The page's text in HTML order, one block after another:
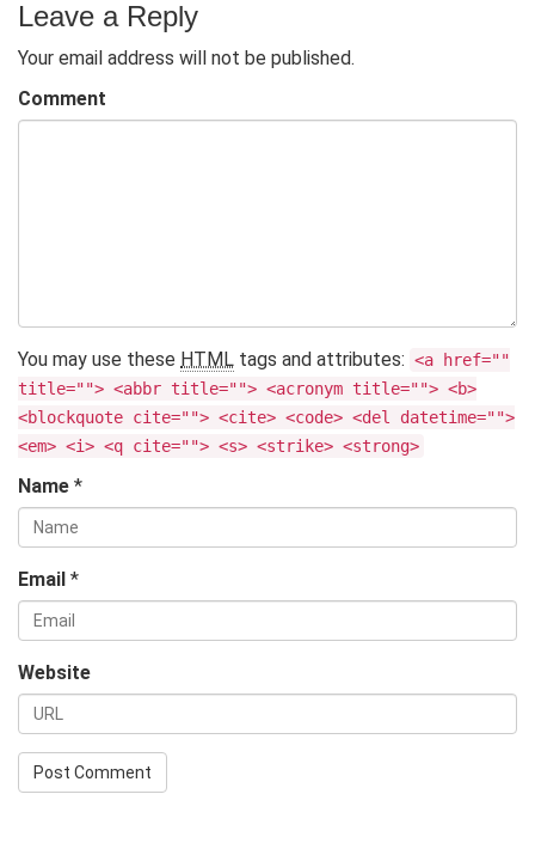
Leave a Reply
Your email address will not be published.
Comment
You may use these HTML tags and attributes: <a href=""
title=""> <abbr title=""> <acronym title=""> <b>
<blockquote cite=""> <cite> <code> <del datetime="">
<em> <i> <q cite=""> <s> <strike> <strong>
Name *
Email *
Website